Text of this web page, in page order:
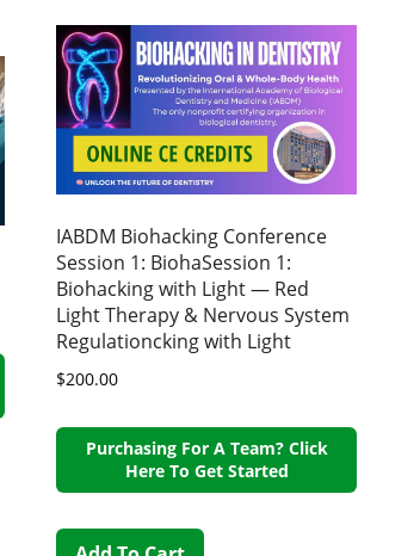
IABDM Biohacking Conference
Session 1: BiohaSession 1:
Biohacking with Light — Red
Light Therapy & Nervous System
Regulationcking with Light
$200.00
Purchasing For A Team? Click
Here To Get Started